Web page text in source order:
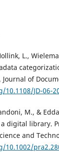
L.,
of
JD-06-
M., &
digital library.
and
10.1002/